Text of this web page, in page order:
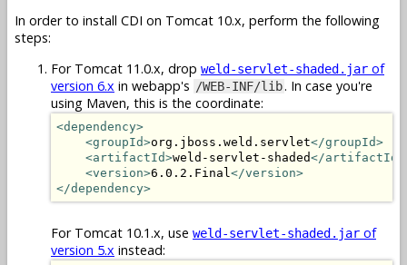
In order to install CDI on Tomcat 10.x, perform the following
steps:
For Tomcat 11.0.x, drop weld-servlet-shaded.jar of
version 6.x in webapp's /WEB-INF/lib. In case you're
using Maven, this is the coordinate:
<dependency>
<groupId>org.jboss.weld.servlet</groupId>
<artifactId>weld-servlet-shaded</artifactId>
<version>6.0.2.Final </version>
</dependency>
For Tomcat 10.1.x, use weld-servlet-shaded.jar of
version 5.x instead: